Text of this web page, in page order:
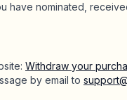
have nominated,
Withdraw your
by email to